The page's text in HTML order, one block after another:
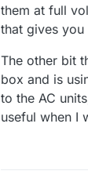
them at full
that gives
The other bit
box and is
to the AC
useful when I